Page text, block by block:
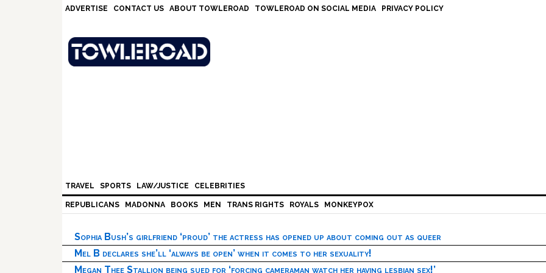
ADVERTISE CONTACT US ABOUT TOWLEROAD TOWLEROAD ON SOCIAL MEDIA PRIVACY POLICY
TRAVEL SPORTS LAW/JUSTICE CELEBRITIES
REPUBLICANS MADONNA BOOKS MEN TRANS RIGHTS ROYALS MONKEYPOX
Sophia Bush’s girlfriend ‘proud’ the actress has opened up about coming out as queer
Mel B declares she’ll ‘always be open’ when it comes to her sexuality!
Megan Thee Stallion being sued for ‘forcing cameraman watch her having lesbian sex!’